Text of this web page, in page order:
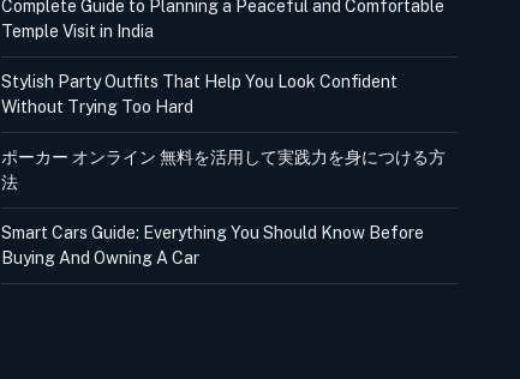
Complete Guide to Planning a Peaceful and Comfortable
Temple Visit in India
Stylish Party Outfits That Help You Look Confident
Without Trying Too Hard
ポーカー オンライン 無料を活用して実践力を身につける方
法
Smart Cars Guide: Everything You Should Know Before
Buying And Owning A Car